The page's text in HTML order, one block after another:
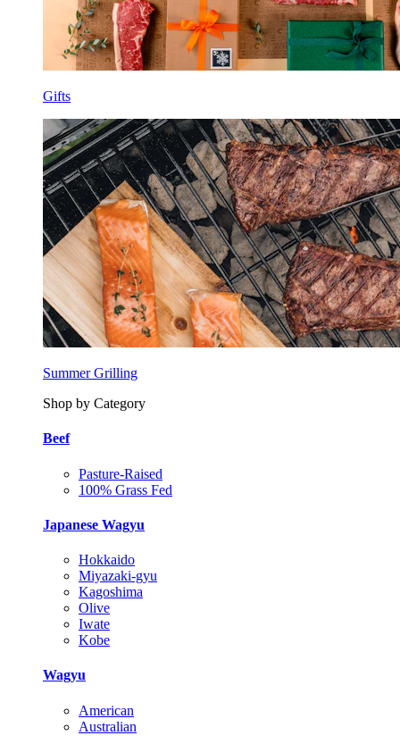
Gifts
Summer Grilling
Shop by Category
Beef
Pasture-Raised
100% Grass Fed
Japanese Wagyu
Hokkaido
Miyazaki-gyu
Kagoshima
Olive
Iwate
Kobe
Wagyu
American
Australian